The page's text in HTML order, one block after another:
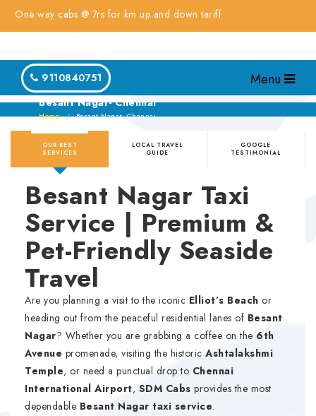
way cabs @ 7rs for km up and down tariff
Menu
9110840751
Besant Nagar- Chennai
Home Besant Nagar- Chennai
OUR BEST
SERVICES
LOCAL TRAVEL
GUIDE
GOOGLE
TESTIMONIAL
Besant Nagar Taxi
Service | Premium &
Pet-Friendly Seaside
Travel
Are you planning a visit to the iconic Elliot’s Beach or
heading out from the peaceful residential lanes of Besant
Nagar? Whether you are grabbing a coffee on the 6th
Avenue promenade, visiting the historic Ashtalakshmi
Temple, or need a punctual drop to Chennai
International Airport, SDM Cabs provides the most
dependable Besant Nagar taxi service.